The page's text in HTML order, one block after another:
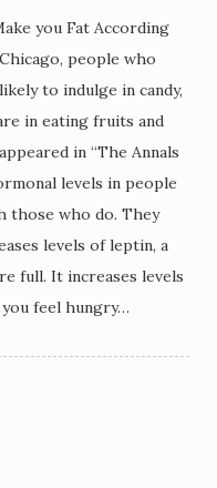
you Fat According
people who
to indulge in candy,
in eating fruits and
in “The Annals
levels in people
those who do. They
levels of leptin, a
full. It increases levels
feel hungry…